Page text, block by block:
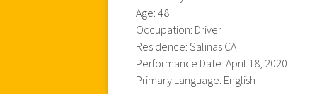
Age: 48
Occupation: Driver
Residence: Salinas CA
Performance Date: April 18, 2020
Primary Language: English